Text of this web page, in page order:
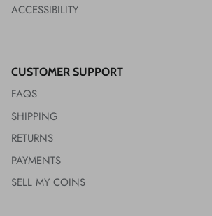
ACCESSIBILITY
CUSTOMER SUPPORT
FAQS
SHIPPING
RETURNS
PAYMENTS
SELL MY COINS